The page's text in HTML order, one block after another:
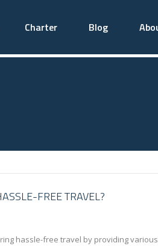
Charter Blog
FREE TRAVEL?
hassle-free travel by providing